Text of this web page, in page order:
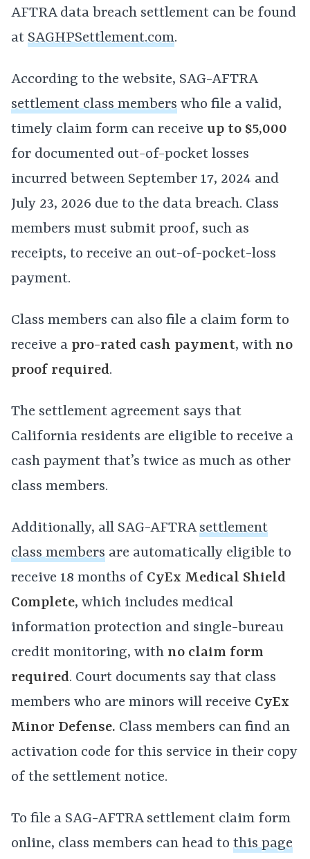
AFTRA data breach settlement can be found
at SAGHPSettlement.com.
According to the website, SAG-AFTRA
settlement class members who file a valid,
timely claim form can receive up to $5,000
for documented out-of-pocket losses
incurred between September 17, 2024 and
July 23, 2026 due to the data breach. Class
members must submit proof, such as
receipts, to receive an out-of-pocket-loss
payment.
Class members can also file a claim form to
receive a pro-rated cash payment, with no
proof required.
The settlement agreement says that
California residents are eligible to receive a
cash payment that’s twice as much as other
class members.
Additionally, all SAG-AFTRAsettlement
class members are automatically eligible to
receive 18 months of CyEx Medical Shield
Complete, which includes medical
information protection and single-bureau
credit monitoring, with no claim form
required. Court documents say that class
members who are minors will receive CyEx
Minor Defense. Class members can find an
activation code for this service in their copy
of the settlement notice.
To file a SAG-AFTRA settlement claim form
online, class members can head to this page